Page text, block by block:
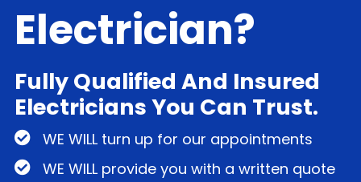
Electrician?
Fully Qualified And Insured
Electricians You Can Trust.
WE WILL turn up for our appointments
WE WILL provide you with a written quote